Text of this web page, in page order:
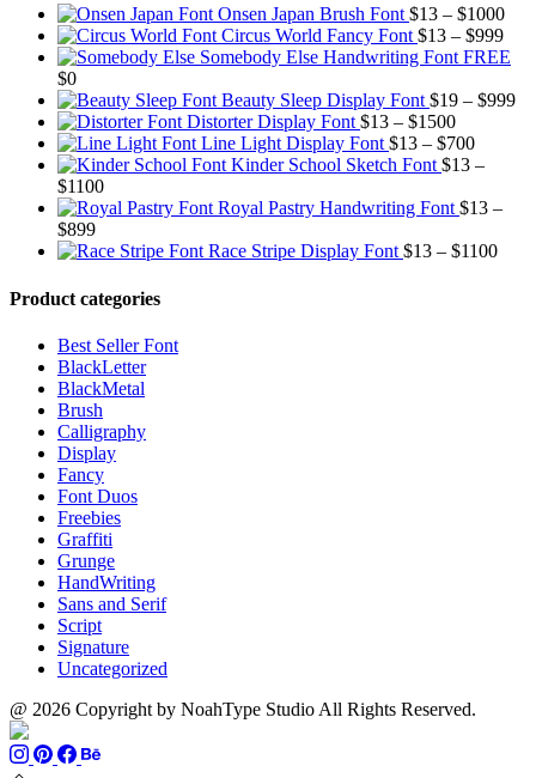
Onsen Japan Brush Font $13 – $1000
$13
Circus World Fancy Font $13 – $999
Somebody Else Handwriting Font FREE
$0
Beauty Sleep Display Font $19 – $999
Distorter Display Font $13 – $1500Price
range:
$13
$1500
Line Light Display Font $13 – $700Price
range:
through
Kinder School Sketch Font $13 –
$1100Price
range:
through
Royal Pastry Handwriting Font $13 –
$899Price
range:
through
$899
Race Stripe Display Font $13 – $1100Price
Product categories
Best Seller Font
BlackLetter
BlackMetal
Brush
Calligraphy
Display
Fancy
Font Duos
Freebies
Graffiti
Grunge
HandWriting
Sans and Serif
Script
Signature
Uncategorized
@ 2026 Copyright by NoahType Studio All Rights Reserved.